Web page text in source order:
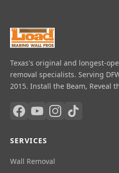
Texas's original and longest-
removal specialists. Serving
2015. Install the Beam, Reveal
SERVICES
Wall Removal